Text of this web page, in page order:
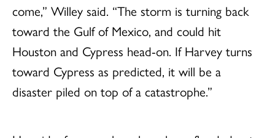
come,” Willey said. “The storm is turning back
toward the Gulf of Mexico, and could hit
Houston and Cypress head-on. If Harvey turns
toward Cypress as predicted, it will be a
disaster piled on top of a catastrophe.”